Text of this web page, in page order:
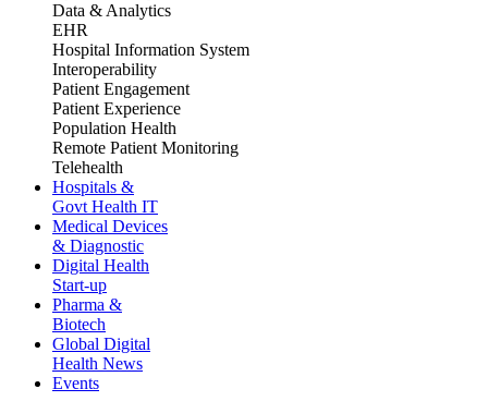
Data & Analytics
EHR
Hospital Information System
Interoperability
Patient Engagement
Patient Experience
Population Health
Remote Patient Monitoring
Telehealth
Hospitals &
Govt Health IT
Medical Devices
& Diagnostic
Digital Health
Start-up
Pharma &
Biotech
Global Digital
Health News
Events